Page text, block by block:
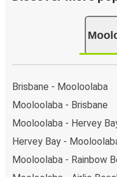
Brisbane - Mooloolaba
Mooloolaba - Brisbane
Mooloolaba - Hervey
Hervey Bay -
Mooloolaba - Rainbow